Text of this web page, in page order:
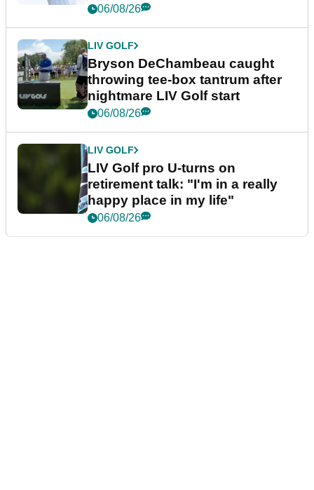
06/08/26
LIV GOLF
Bryson DeChambeau caught
throwing tee-box tantrum after
nightmare LIV Golf start
06/08/26
LIV GOLF
LIV Golf pro U-turns on
retirement talk: "I'm in a really
happy place in my life"
06/08/26